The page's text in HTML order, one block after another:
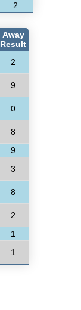
2
Away
Result
2
9
0
8
9
3
8
2
1
1